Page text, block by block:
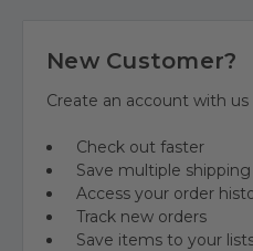
New Customer?
Create an account with
Check out faster
Save multiple
Access your order
Track new orders
Save items to your